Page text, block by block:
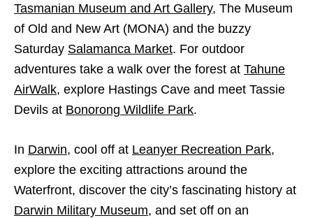
Tasmanian Museum and Art Gallery, The Museum
of Old and New Art (MONA) and the buzzy
Saturday Salamanca Market. For outdoor
adventures take a walk over the forest at Tahune
AirWalk, explore Hastings Cave and meet Tassie
Devils at Bonorong Wildlife Park.
In Darwin, cool off at Leanyer Recreation Park,
explore the exciting attractions around the
Waterfront, discover the city’s fascinating history at
Darwin Military Museum, and set off on an